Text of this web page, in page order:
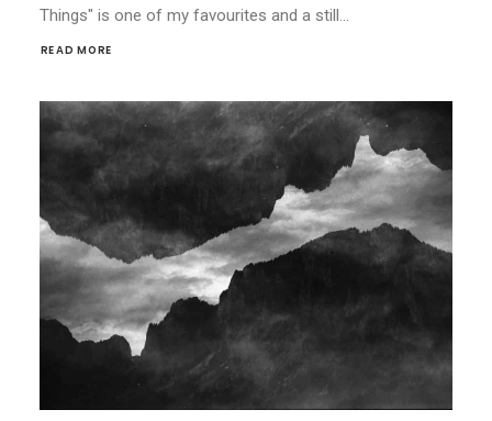
Things" is one of my favourites and a still…
READ MORE